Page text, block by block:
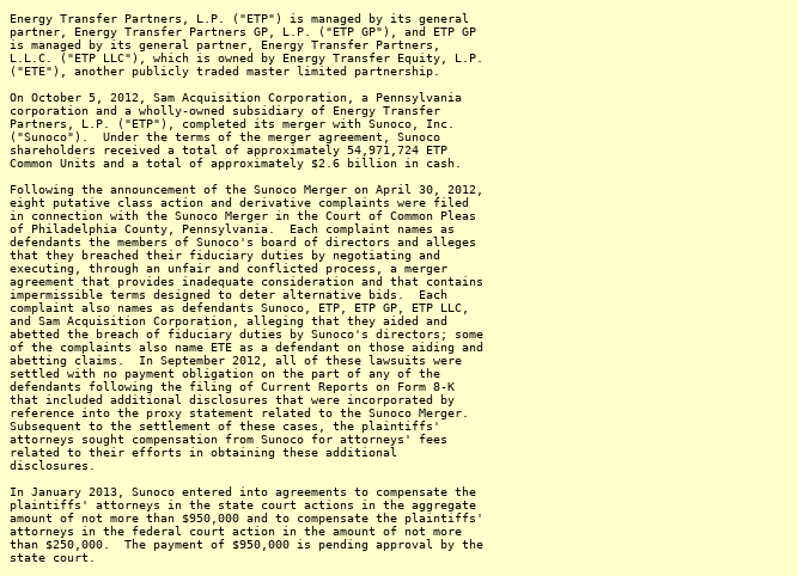
Energy Transfer Partners, L.P. ("ETP") is managed by its general
partner, Energy Transfer Partners GP, L.P. ("ETP GP"), and ETP GP
is managed by its general partner, Energy Transfer Partners,
L.L.C. ("ETP LLC"), which is owned by Energy Transfer Equity, L.P.
("ETE"), another publicly traded master limited partnership.
On October 5, 2012, Sam Acquisition Corporation, a Pennsylvania
corporation and a wholly-owned subsidiary of Energy Transfer
Partners, L.P. ("ETP"), completed its merger with Sunoco, Inc.
("Sunoco"). Under the terms of the merger agreement, Sunoco
shareholders received a total of approximately 54,971,724 ETP
Common Units and a total of approximately $2.6 billion in cash.
Following the announcement of the Sunoco Merger on April 30, 2012,
eight putative class action and derivative complaints were filed
in connection with the Sunoco Merger in the Court of Common Pleas
of Philadelphia County, Pennsylvania. Each complaint names as
defendants the members of Sunoco's board of directors and alleges
that they breached their fiduciary duties by negotiating and
executing, through an unfair and conflicted process, a merger
agreement that provides inadequate consideration and that contains
impermissible terms designed to deter alternative bids. Each
complaint also names as defendants Sunoco, ETP, ETP GP, ETP LLC,
and Sam Acquisition Corporation, alleging that they aided and
abetted the breach of fiduciary duties by Sunoco's directors; some
of the complaints also name ETE as a defendant on those aiding and
abetting claims. In September 2012, all of these lawsuits were
settled with no payment obligation on the part of any of the
defendants following the filing of Current Reports on Form 8-K
that included additional disclosures that were incorporated by
reference into the proxy statement related to the Sunoco Merger.
Subsequent to the settlement of these cases, the plaintiffs'
attorneys sought compensation from Sunoco for attorneys' fees
related to their efforts in obtaining these additional
disclosures.
In January 2013, Sunoco entered into agreements to compensate the
plaintiffs' attorneys in the state court actions in the aggregate
amount of not more than $950,000 and to compensate the plaintiffs'
attorneys in the federal court action in the amount of not more
than $250,000. The payment of $950,000 is pending approval by the
state court.